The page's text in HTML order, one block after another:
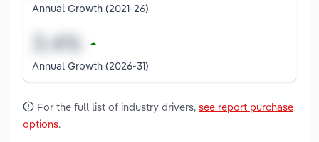
Annual Growth (2021-26)
Annual Growth (2026-31)
For the full list of industry drivers, see report purchase
options.